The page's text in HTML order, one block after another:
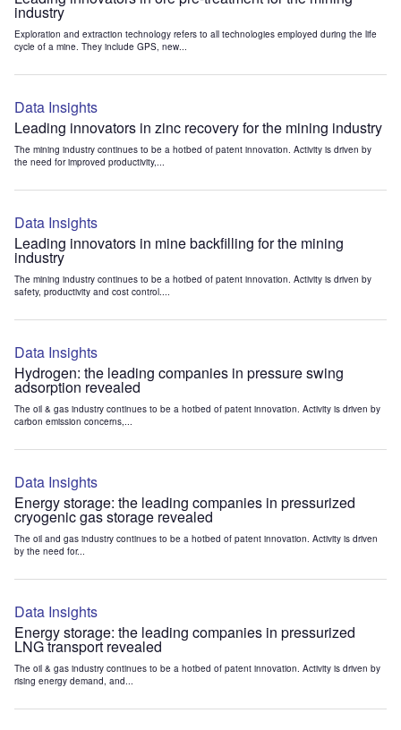
industry
Exploration and extraction technology refers to all technologies employed during the life
cycle of a mine. They include GPS, new...
Data Insights
Leading innovators in zinc recovery for the mining industry
The mining industry continues to be a hotbed of patent innovation. Activity is driven by
the need for improved productivity,...
Data Insights
Leading innovators in mine backfilling for the mining
industry
The mining industry continues to be a hotbed of patent innovation. Activity is driven by
safety, productivity and cost control....
Data Insights
Hydrogen: the leading companies in pressure swing
adsorption revealed
The oil & gas industry continues to be a hotbed of patent innovation. Activity is driven by
carbon emission concerns,...
Data Insights
Energy storage: the leading companies in pressurized
cryogenic gas storage revealed
The oil and gas industry continues to be a hotbed of patent innovation. Activity is driven
by the need for...
Data Insights
Energy storage: the leading companies in pressurized
LNG transport revealed
The oil & gas industry continues to be a hotbed of patent innovation. Activity is driven by
rising energy demand, and...